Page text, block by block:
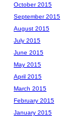
October 2015
September 2015
August 2015
July 2015
June 2015
May 2015
April 2015
March 2015
February 2015
January 2015